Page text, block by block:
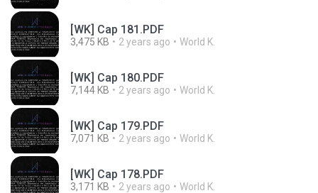
[WK] Cap 181.PDF
3,475 KB 2 years ago World K.
[WK] Cap 180.PDF
7,144 KB 2 years ago World K.
[WK] Cap 179.PDF
7,071 KB 2 years ago World K.
[WK] Cap 178.PDF
3,171 KB 2 years ago World K.